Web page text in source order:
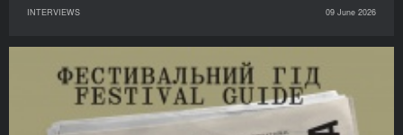
INTERVIEWS 09 June 2026